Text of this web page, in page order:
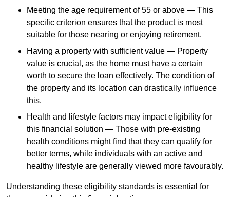
Meeting the age requirement of 55 or above — This
specific criterion ensures that the product is most
suitable for those nearing or enjoying retirement.
Having a property with sufficient value — Property
value is crucial, as the home must have a certain
worth to secure the loan effectively. The condition of
the property and its location can drastically influence
this.
Health and lifestyle factors may impact eligibility for
this financial solution — Those with pre-existing
health conditions might find that they can qualify for
better terms, while individuals with an active and
healthy lifestyle are generally viewed more favourably.
Understanding these eligibility standards is essential for